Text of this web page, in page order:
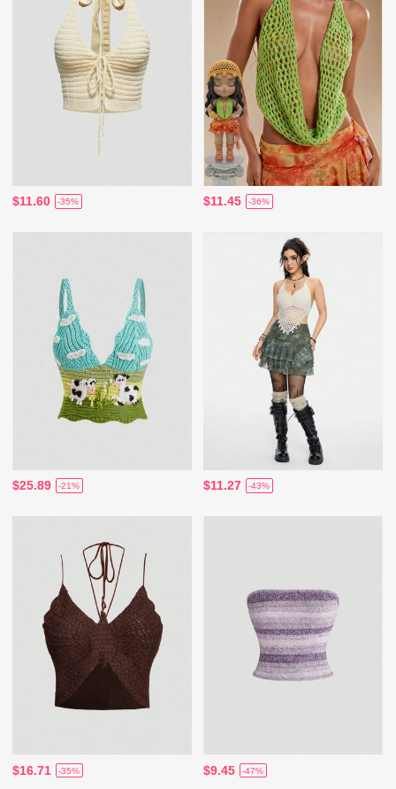
$11.60 -35% $11.45 -36%
$25.89 -21% $11.27 -43%
$16.71 -35% $9.45 -47%